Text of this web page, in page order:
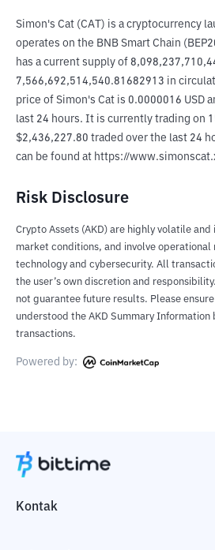
Simon's Cat (CAT) is a cryptocurrency
operates on the BNB Smart Chain
has a current supply of
7,566,692,514,540.81682913 in
price of Simon's Cat is 0.0000016 USD
last 24 hours. It is currently trading on
$2,436,227.80 traded over the last 24
can be found at https://
Risk Disclosure
Crypto Assets (AKD) are highly volatile
market conditions, and involve
technology and cybersecurity. All
the user’s own discretion and
not guarantee future results. Please
understood the AKD Summary Information
transactions.
Powered by:
Kontak